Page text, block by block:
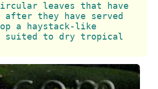
leaves that have
they have served
a haystack-like
suited to dry tropical